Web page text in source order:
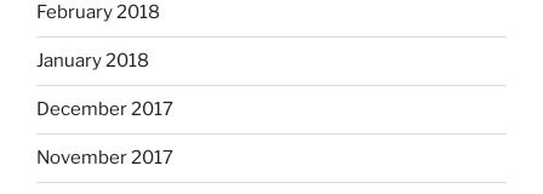
February 2018
January 2018
December 2017
November 2017